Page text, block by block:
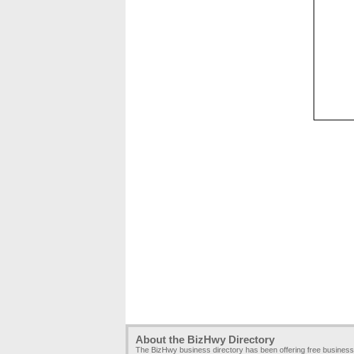
About the BizHwy Directory
The BizHwy business directory has been offering free business